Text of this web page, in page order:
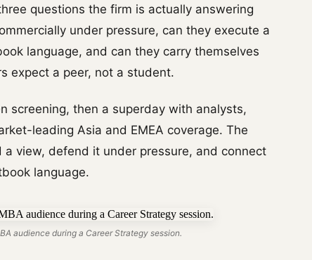
questions the firm is actually answering
under pressure, can they execute a
language, and can they carry themselves
expect a peer, not a student.
screening, then a superday with analysts,
leading Asia and EMEA coverage. The
view, defend it under pressure, and connect
language.
audience during a Career Strategy session.